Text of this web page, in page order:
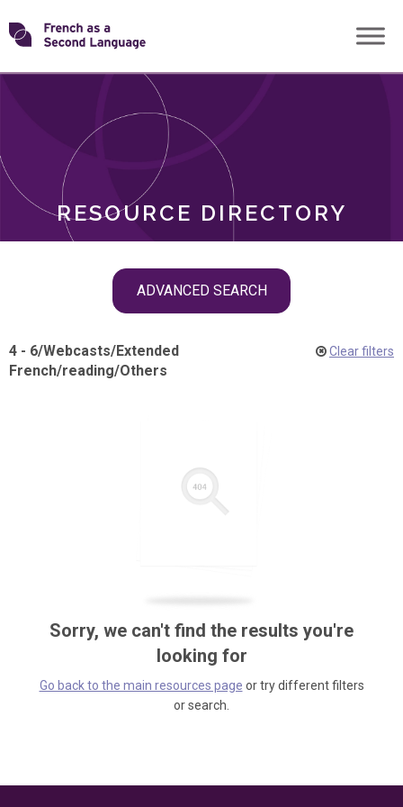
Skip
toTransforming
RESOURCE DIRECTORY
ADVANCED SEARCH
ROLES
4 - 6/Webcasts/Extended
French/reading/Others
Clear filters
Sorry, we can't find the results you're
looking for
Go back to the main resources page or try different filters
or search.